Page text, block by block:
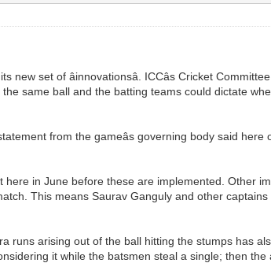
set of âinnovationsâ. ICCâs Cricket
same ball and the batting teams could dictate
from the gameâs governing body said here
in June before these are implemented. Other
This means Saurav Ganguly and other captains
runs arising out of the ball hitting the stumps has
it while the batsmen steal a single; then the